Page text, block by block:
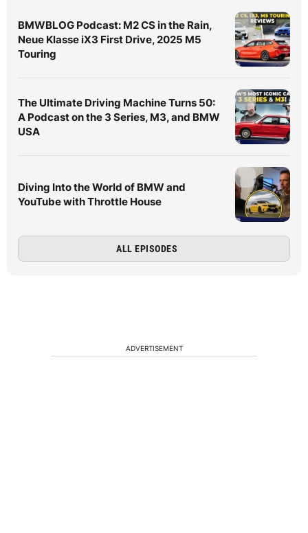
BMWBLOG Podcast: M2 CS in the Rain,
Neue Klasse iX3 First Drive, 2025 M5
Touring
The Ultimate Driving Machine Turns 50:
A Podcast on the 3 Series, M3, and BMW
USA
Diving Into the World of BMW and
YouTube with Throttle House
ALL EPISODES
ADVERTISEMENT